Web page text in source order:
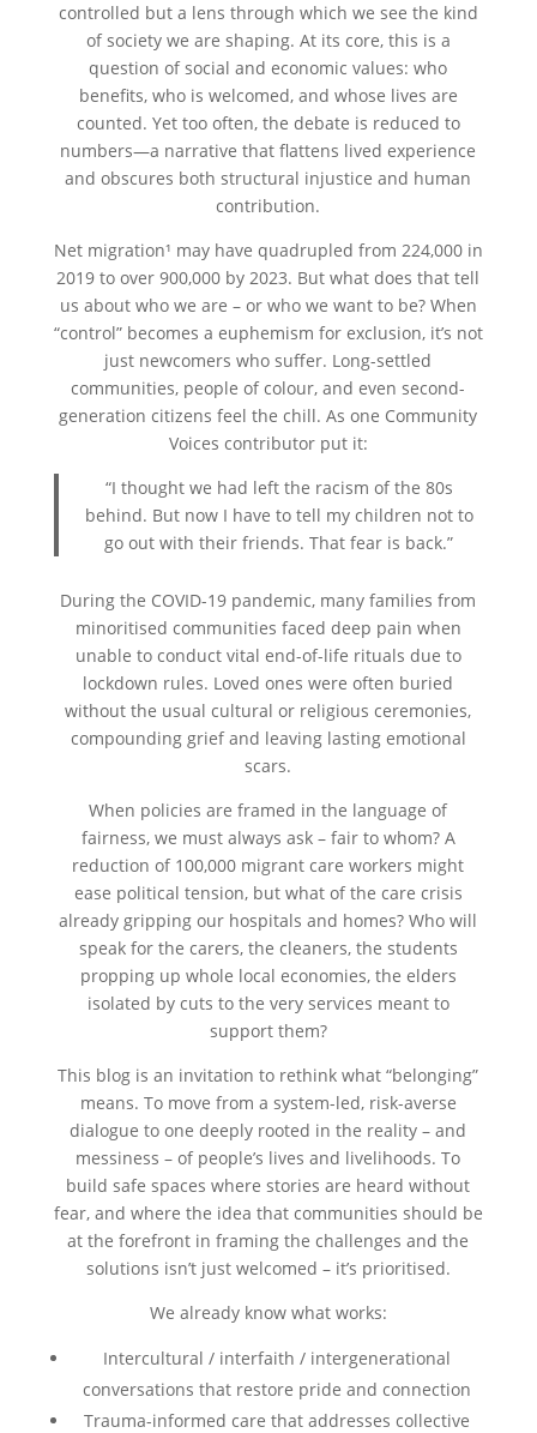
controlled but a lens through which we see the kind
of society we are shaping. At its core, this is a
question of social and economic values: who
benefits, who is welcomed, and whose lives are
counted. Yet too often, the debate is reduced to
numbers—a narrative that flattens lived experience
and obscures both structural injustice and human
contribution.
Net migration¹ may have quadrupled from 224,000 in
2019 to over 900,000 by 2023. But what does that tell
us about who we are – or who we want to be? When
“control” becomes a euphemism for exclusion, it’s not
just newcomers who suffer. Long-settled
communities, people of colour, and even second-
generation citizens feel the chill. As one Community
Voices contributor put it:
“I thought we had left the racism of the 80s
behind. But now I have to tell my children not to
go out with their friends. That fear is back.”
During the COVID-19 pandemic, many families from
minoritised communities faced deep pain when
unable to conduct vital end-of-life rituals due to
lockdown rules. Loved ones were often buried
without the usual cultural or religious ceremonies,
compounding grief and leaving lasting emotional
scars.
When policies are framed in the language of
fairness, we must always ask – fair to whom? A
reduction of 100,000 migrant care workers might
ease political tension, but what of the care crisis
already gripping our hospitals and homes? Who will
speak for the carers, the cleaners, the students
propping up whole local economies, the elders
isolated by cuts to the very services meant to
support them?
This blog is an invitation to rethink what “belonging”
means. To move from a system-led, risk-averse
dialogue to one deeply rooted in the reality – and
messiness – of people’s lives and livelihoods. To
build safe spaces where stories are heard without
fear, and where the idea that communities should be
at the forefront in framing the challenges and the
solutions isn’t just welcomed – it’s prioritised.
We already know what works:
Intercultural / interfaith / intergenerational
conversations that restore pride and connection
Trauma-informed care that addresses collective